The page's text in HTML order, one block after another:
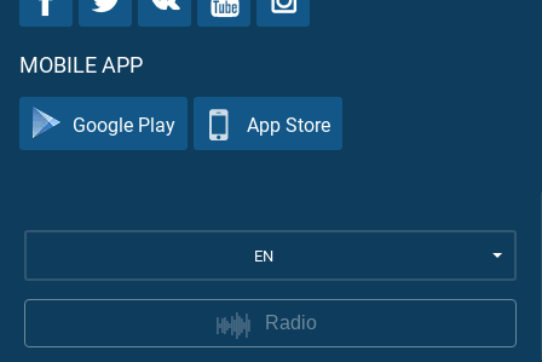
MOBILE APP
Google Play App Store
EN
Radio